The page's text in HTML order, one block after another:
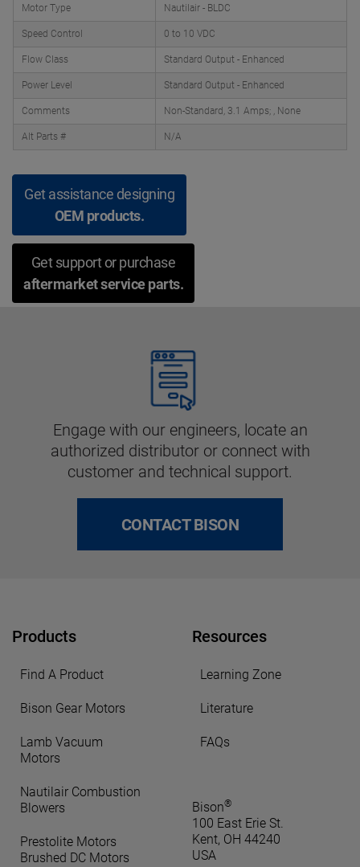
Motor Type Nautilair - BLDC
Speed Control 0 to 10 VDC
Flow Class Standard Output - Enhanced
Power Level Standard Output - Enhanced
Comments Non-Standard, 3.1 Amps; , None
Alt Parts # N/A
Get assistance designing
OEM products.
Get support or purchase
aftermarket service parts.
Engage with our engineers, locate an
authorized distributor or connect with
customer and technical support.
CONTACT BISON
Products
Find A Product
Bison Gear Motors
Lamb Vacuum
Motors
Nautilair Combustion
Blowers
Prestolite Motors
Brushed DC Motors
Resources
Learning Zone
Literature
FAQs
Bison®
100 East Erie St.
Kent, OH 44240
USA